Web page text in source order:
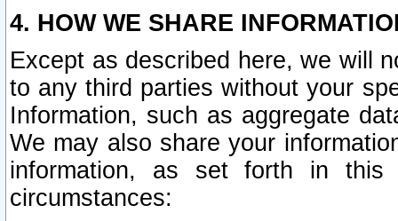
4. HOW WE SHARE
Except as described here, we will
to any third parties without your
Information, such as aggregate
We may also share your
information, as set forth in this
circumstances: